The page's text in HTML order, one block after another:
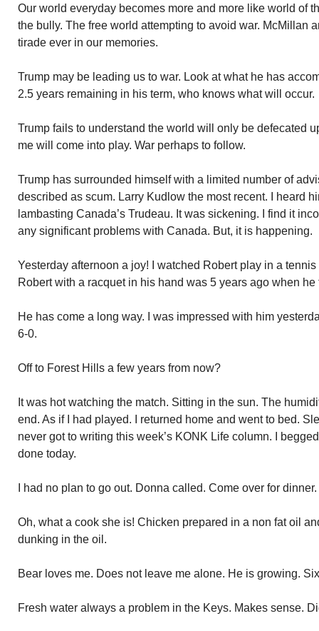
Our world everyday becomes more and more like world of
the bully. The free world attempting to avoid war. McMillan
tirade ever in our memories.
Trump may be leading us to war. Look at what he has
2.5 years remaining in his term, who knows what will occur.
Trump fails to understand the world will only be defecated
me will come into play. War perhaps to follow.
Trump has surrounded himself with a limited number of
described as scum. Larry Kudlow the most recent. I heard
lambasting Canada’s Trudeau. It was sickening. I find it
any significant problems with Canada. But, it is happening.
Yesterday afternoon a joy! I watched Robert play in a
Robert with a racquet in his hand was 5 years ago when he
He has come a long way. I was impressed with him
6-0.
Off to Forest Hills a few years from now?
It was hot watching the match. Sitting in the sun. The
end. As if I had played. I returned home and went to bed.
never got to writing this week’s KONK Life column. I
done today.
I had no plan to go out. Donna called. Come over for
Oh, what a cook she is! Chicken prepared in a non fat oil
dunking in the oil.
Bear loves me. Does not leave me alone. He is growing.
Fresh water always a problem in the Keys. Makes sense.